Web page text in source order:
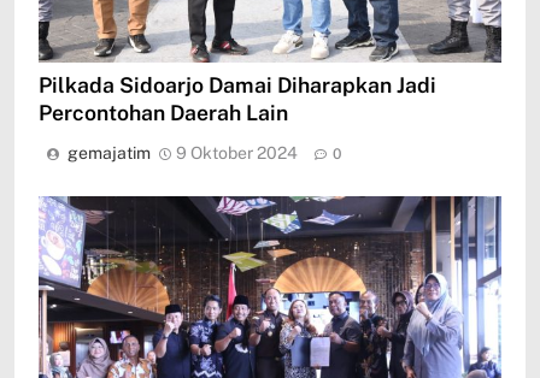
Pilkada Sidoarjo Damai Diharapkan Jadi
Percontohan Daerah Lain
gemajatim 9 Oktober 2024 0